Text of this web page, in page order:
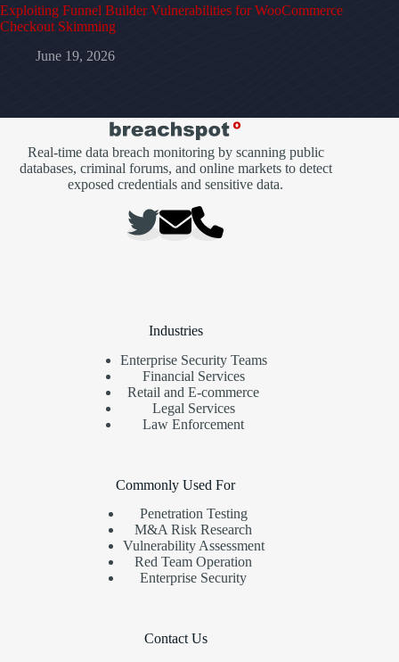
Exploiting Funnel Builder Vulnerabilities for WooCommerce
Checkout Skimming
June 19, 2026
Real-time data breach monitoring by scanning public
databases, criminal forums, and online markets to detect
exposed credentials and sensitive data.
Industries
Enterprise Security Teams
Financial Services
Retail and E-commerce
Legal Services
Law Enforcement
Commonly Used For
Penetration Testing
M&A Risk Research
Vulnerability Assessment
Red Team Operation
Enterprise Security
Contact Us